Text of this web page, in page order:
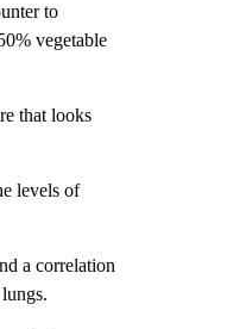
to
vegetable
that looks
levels of
a correlation